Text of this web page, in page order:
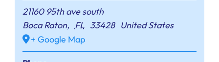
21160 95th ave south
Boca Raton, FL 33428 United States
+ Google Map